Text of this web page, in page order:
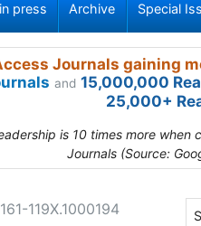
press Archive Special
Journals gaining
and 15,000,000
25,000+
is 10 times more
Journals (Source:
119X.1000194